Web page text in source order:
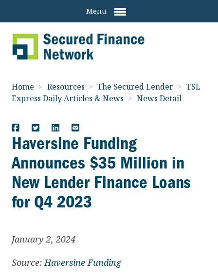
Menu
Home > Resources > The Secured Lender > TSL
Express Daily Articles & News > News Detail
Haversine Funding
Announces $35 Million in
New Lender Finance Loans
for Q4 2023
January 2, 2024
Source: Haversine Funding